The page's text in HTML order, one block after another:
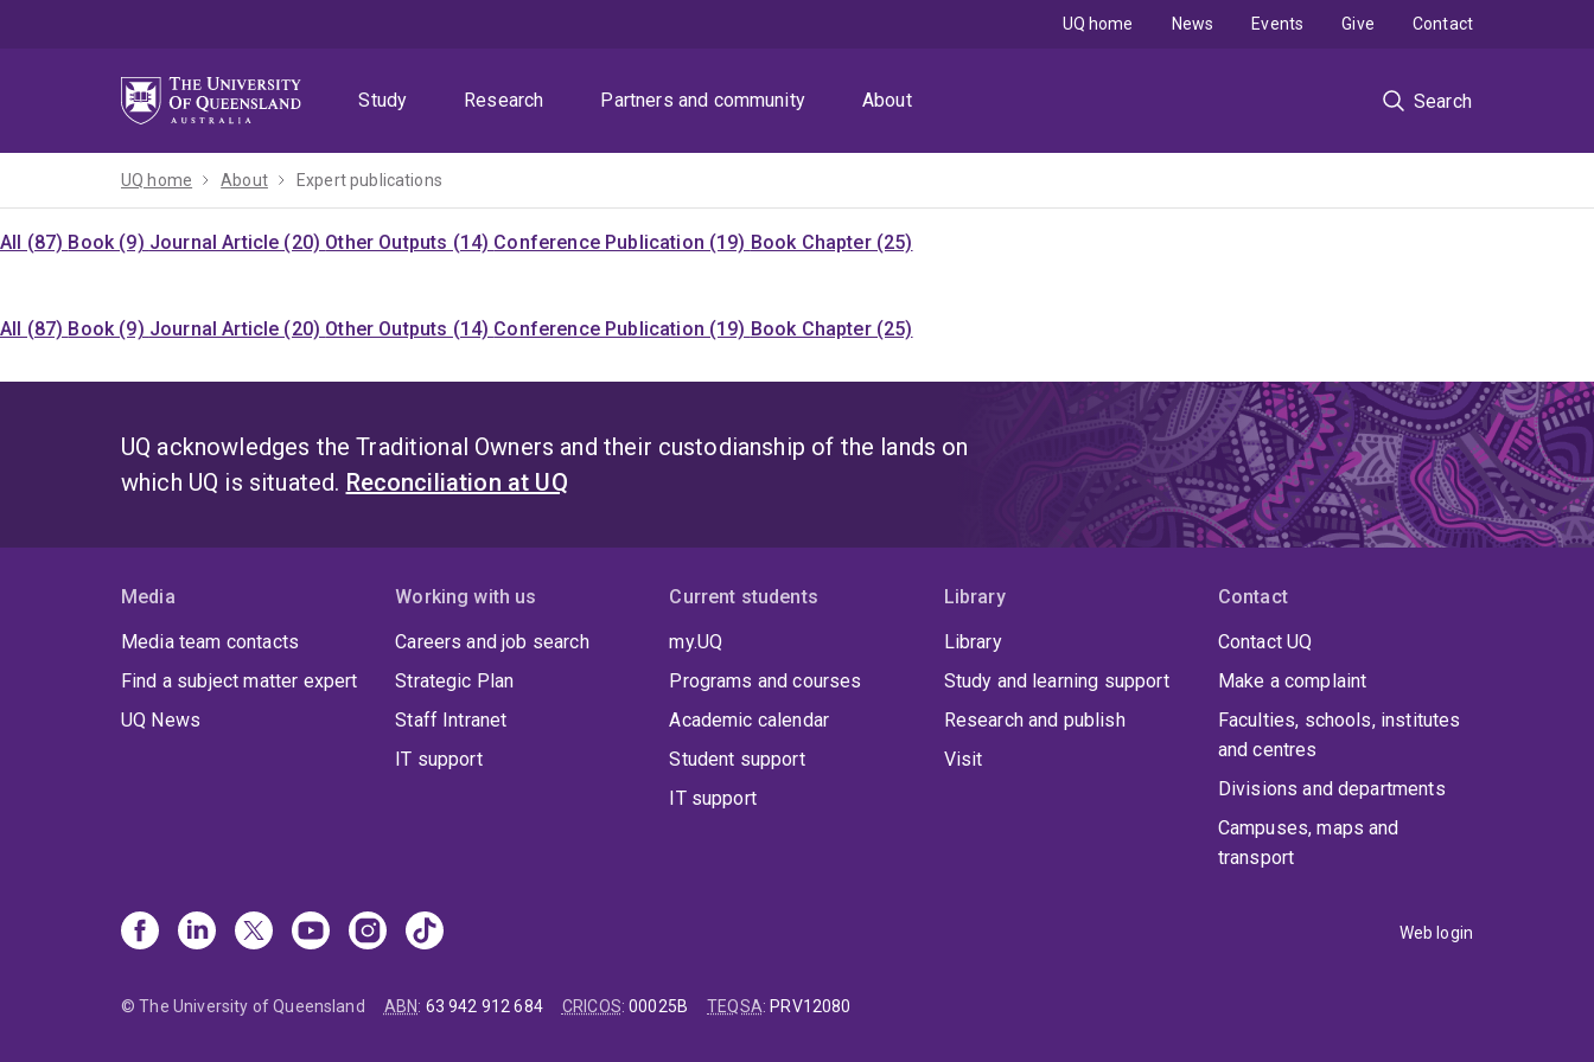
Study
Research Partners and community About Search
UQ home News Events Give Contact
UQ home About Expert publications
All (87) Book (9) Journal Article (20) Other Outputs (14) Conference Publication (19) Book Chapter (25)
All (87) Book (9) Journal Article (20) Other Outputs (14) Conference Publication (19) Book Chapter (25)
UQ acknowledges the Traditional Owners and their custodianship of the lands on
which UQ is situated. Reconciliation at UQ
Media
Media team contacts
Find a subject matter expert
UQ News
Working with us
Careers and job search
Strategic Plan
Staff Intranet
IT support
Current students
my.UQ
Programs and courses
Academic calendar
Student support
IT support
Library
Library
Study and learning support
Research and publish
Visit
Contact
Contact UQ
Make a complaint
Faculties, schools, institutes
and centres
Divisions and departments
Campuses, maps and
transport
Web login
© The University of Queensland ABN: 63 942 912 684 CRICOS:00025B TEQSA: PRV12080